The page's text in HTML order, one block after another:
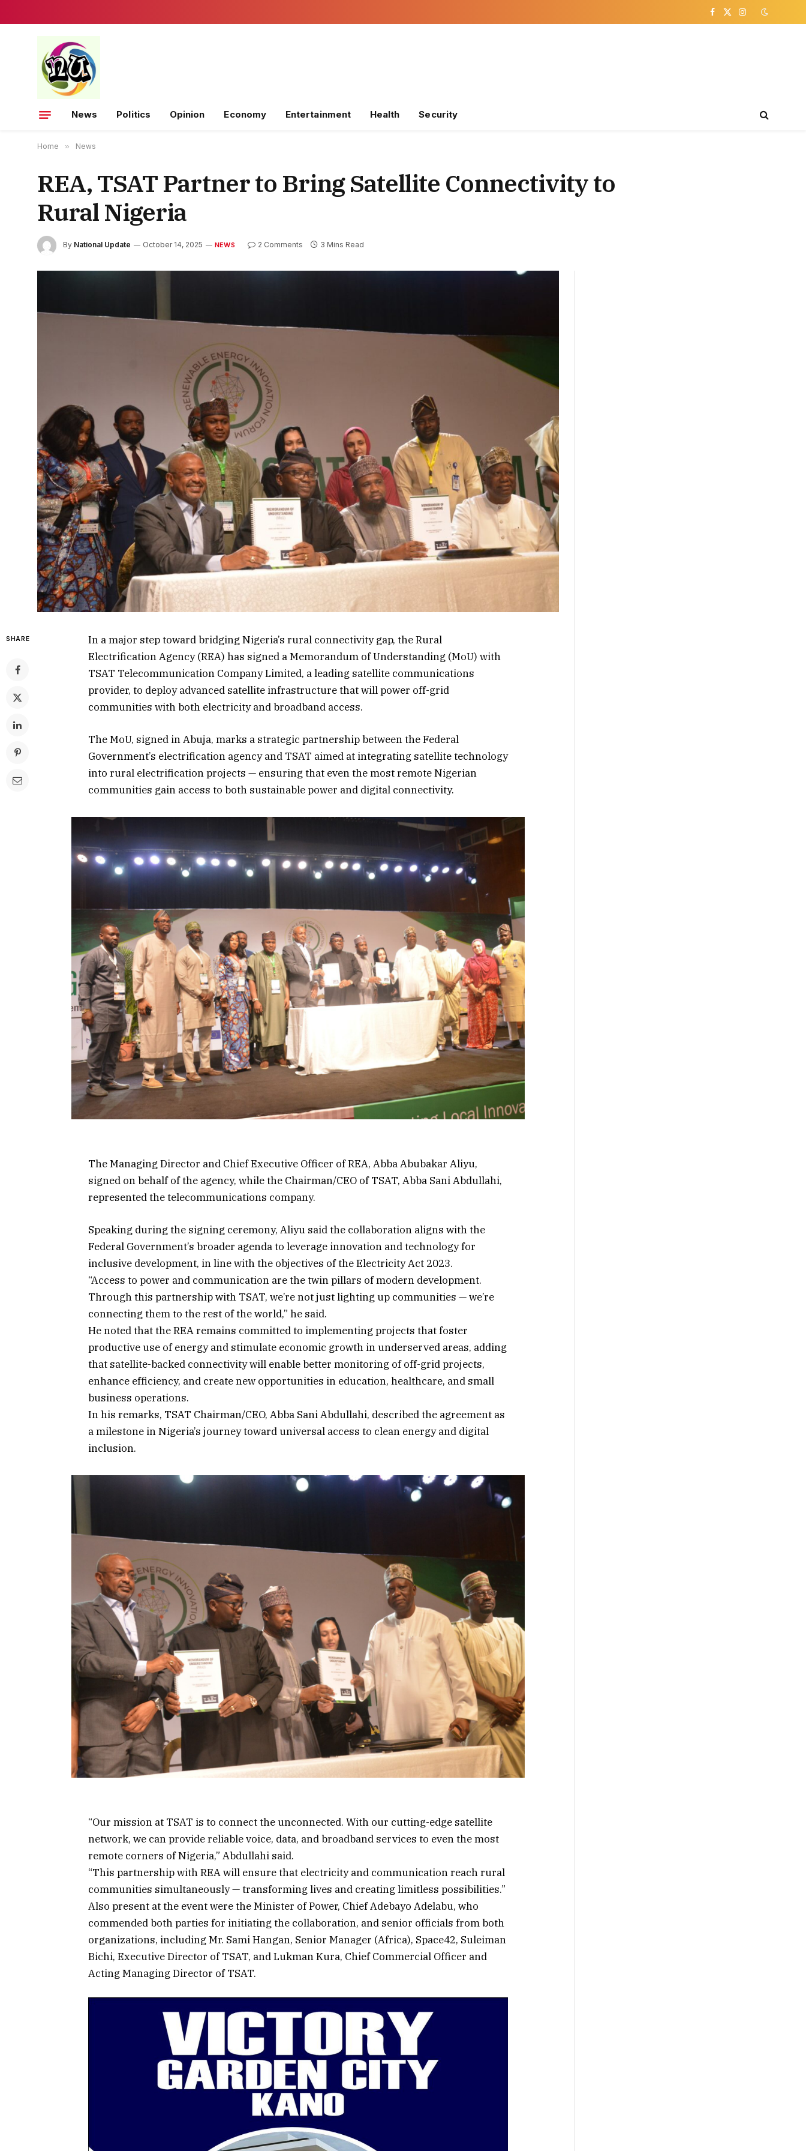
Facebook
X
Instagram
News Politics Opinion Economy Entertainment Health Security
Home » News
REA, TSAT Partner to Bring Satellite Connectivity to
Rural Nigeria
By National Update October 14, 2025 NEWS 2 Comments 3 Mins Read
SHARE
In a major step toward bridging Nigeria’s rural connectivity gap, the Rural
Electrification Agency (REA) has signed a Memorandum of Understanding (MoU) with
TSAT Telecommunication Company Limited, a leading satellite communications
provider, to deploy advanced satellite infrastructure that will power off-grid
communities with both electricity and broadband access.
The MoU, signed in Abuja, marks a strategic partnership between the Federal
Government’s electrification agency and TSAT aimed at integrating satellite technology
into rural electrification projects — ensuring that even the most remote Nigerian
communities gain access to both sustainable power and digital connectivity.
The Managing Director and Chief Executive Officer of REA, Abba Abubakar Aliyu,
signed on behalf of the agency, while the Chairman/CEO of TSAT, Abba Sani Abdullahi,
represented the telecommunications company.
Speaking during the signing ceremony, Aliyu said the collaboration aligns with the
Federal Government’s broader agenda to leverage innovation and technology for
inclusive development, in line with the objectives of the Electricity Act 2023.
“Access to power and communication are the twin pillars of modern development.
Through this partnership with TSAT, we’re not just lighting up communities — we’re
connecting them to the rest of the world,” he said.
He noted that the REA remains committed to implementing projects that foster
productive use of energy and stimulate economic growth in underserved areas, adding
that satellite-backed connectivity will enable better monitoring of off-grid projects,
enhance efficiency, and create new opportunities in education, healthcare, and small
business operations.
In his remarks, TSAT Chairman/CEO, Abba Sani Abdullahi, described the agreement as
a milestone in Nigeria’s journey toward universal access to clean energy and digital
inclusion.
“Our mission at TSAT is to connect the unconnected. With our cutting-edge satellite
network, we can provide reliable voice, data, and broadband services to even the most
remote corners of Nigeria,” Abdullahi said.
“This partnership with REA will ensure that electricity and communication reach rural
communities simultaneously — transforming lives and creating limitless possibilities.”
Also present at the event were the Minister of Power, Chief Adebayo Adelabu, who
commended both parties for initiating the collaboration, and senior officials from both
organizations, including Mr. Sami Hangan, Senior Manager (Africa), Space42, Suleiman
Bichi, Executive Director of TSAT, and Lukman Kura, Chief Commercial Officer and
Acting Managing Director of TSAT.